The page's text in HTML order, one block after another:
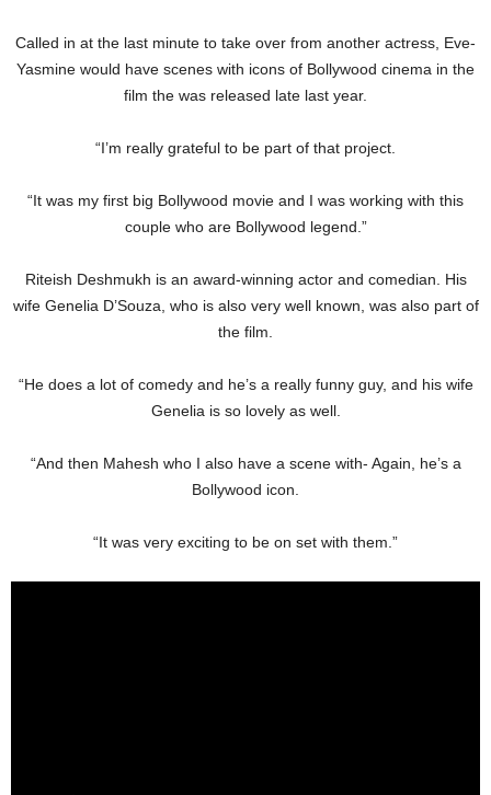
Called in at the last minute to take over from another actress, Eve-
Yasmine would have scenes with icons of Bollywood cinema in the
film the was released late last year.
“I’m really grateful to be part of that project.
“It was my first big Bollywood movie and I was working with this
couple who are Bollywood legend.”
Riteish Deshmukh is an award-winning actor and comedian. His
wife Genelia D’Souza, who is also very well known, was also part of
the film.
“He does a lot of comedy and he’s a really funny guy, and his wife
Genelia is so lovely as well.
“And then Mahesh who I also have a scene with- Again, he’s a
Bollywood icon.
“It was very exciting to be on set with them.”